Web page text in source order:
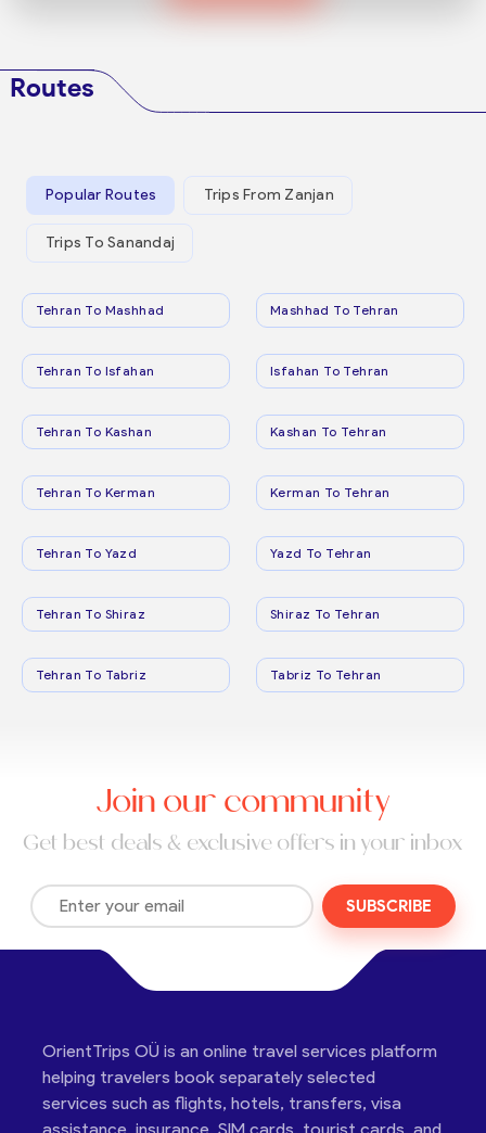
Routes
Popular Routes Trips From Zanjan
Trips To Sanandaj
Tehran To Mashhad Mashhad To Tehran
Tehran To Isfahan Isfahan To Tehran
Tehran To Kashan Kashan To Tehran
Tehran To Kerman Kerman To Tehran
Tehran To Yazd Yazd To Tehran
Tehran To Shiraz Shiraz To Tehran
Tehran To Tabriz Tabriz To Tehran
Join our community
Get best deals & exclusive offers in your inbox
SUBSCRIBE
OrientTrips OÜ is an online travel services platform
helping travelers book separately selected
services such as flights, hotels, transfers, visa